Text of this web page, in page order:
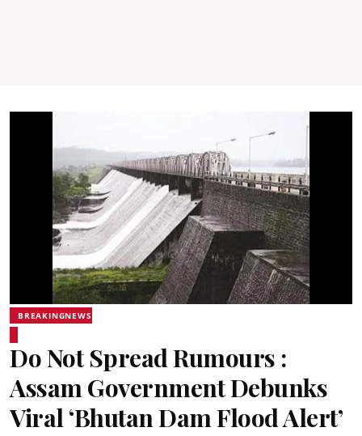
BREAKINGNEWS
Do Not Spread Rumours :
Assam Government Debunks
Viral ‘Bhutan Dam Flood Alert’